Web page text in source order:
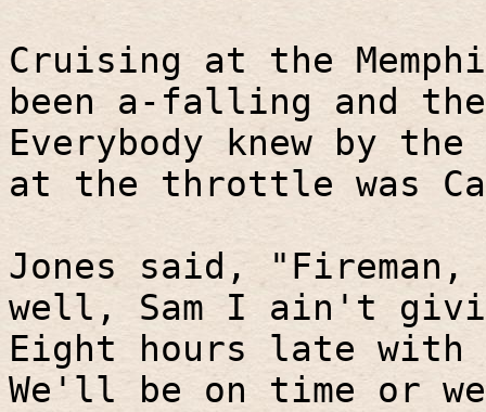
Cruising at the
been a-falling and
Everybody knew by
at the throttle was
Jones said,
well, Sam I ain't
Eight hours late with
We'll be on time or